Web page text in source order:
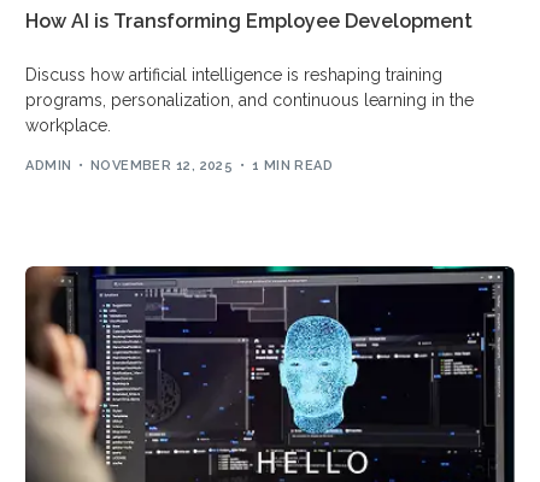
How AI is Transforming Employee Development
Discuss how artificial intelligence is reshaping training
programs, personalization, and continuous learning in the
workplace.
ADMIN NOVEMBER 12, 2025 1 MIN READ